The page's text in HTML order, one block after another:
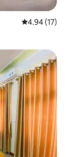
4.94 out of 5
4.94 (17)